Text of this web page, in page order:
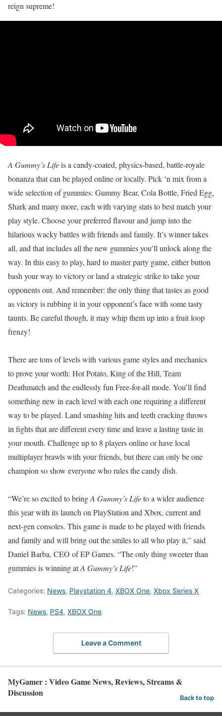
reign supreme!
A Gummy’s Lifeis a candy-coated, physics-based, battle-royale
bonanza that can be played online or locally. Pick ‘n mix from a
wide selection of gummies: Gummy Bear, Cola Bottle, Fried Egg,
Shark and many more, each with varying stats to best match your
play style. Choose your preferred flavour and jump into the
hilarious wacky battles with friends and family. It’s winner takes
all, and that includes all the new gummies you’ll unlock along the
way. In this easy to play, hard to master party game, either button
bash your way to victory or land a strategic strike to take your
opponents out. And remember: the only thing that tastes as good
as victory is rubbing it in your opponent’s face with some tasty
taunts. Be careful though, it may whip them up into a fruit loop
frenzy!
There are tons of levels with various game styles and mechanics
to prove your worth: Hot Potato, King of the Hill, Team
Deathmatch and the endlessly fun Free-for-all mode. You’ll find
something new in each level with each one requiring a different
way to be played. Land smashing hits and teeth cracking throws
in fights that are different every time and leave a lasting taste in
your mouth. Challenge up to 8 players online or have local
multiplayer brawls with your friends, but there can only be one
champion so show everyone who rules the candy dish.
“We’re so excited to bringA Gummy’s Lifeto a wider audience
this year with its launch on PlayStation and Xbox, current and
next-gen consoles. This game is made to be played with friends
and family and will bring out the smiles to all who play it,” said
Daniel Barba, CEO of EP Games. “The only thing sweeter than
gummies is winning atA Gummy’s Life!”
Categories: News, Playstation 4, XBOX One, Xbox Series X
Tags: News, PS4, XBOX One
Leave a Comment
MyGamer : Video Game News, Reviews, Streams &
Discussion
Back to top